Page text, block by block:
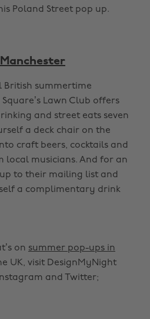
Poland Street pop up.
British summertime
Lawn Club offers
and street eats seven
a deck chair on the
craft beers, cocktails and
local musicians. And for an
to their mailing list and
a complimentary drink
on summer pop-ups in
UK, visit DesignMyNight
and Twitter;